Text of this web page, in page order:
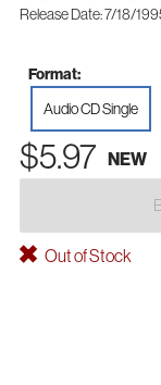
Release Date: 7/18/
Format:
Audio CD Single
$5.97 NEW
Out of Stock